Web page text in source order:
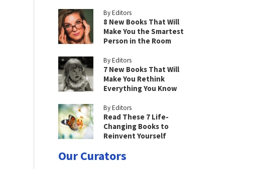
By Editors
8 New Books That Will
Make You the Smartest
Person in the Room
By Editors
7 New Books That Will
Make You Rethink
Everything You Know
By Editors
Read These 7 Life-
Changing Books to
Reinvent Yourself
Our Curators